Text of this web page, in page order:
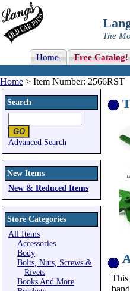
The
Home Free Catalog!
Home > Item Number: 2566RST
Search
Advanced Search
New Items
New & Reduced Items
Store Categories
All Items
Accessories
Body
Bolts, Nuts, Screws &
Rivets
Books And More
This